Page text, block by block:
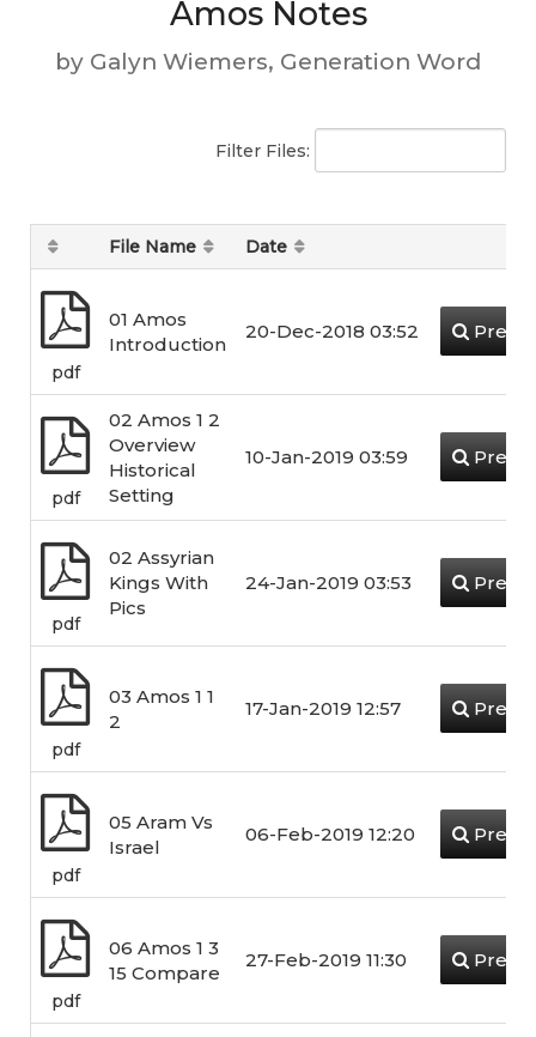
Amos Notes
by Galyn Wiemers, Generation Word
Filter Files:
File Name Date
pdf
01 Amos
Introduction
20-Dec-2018 03:52
pdf
02 Amos 1 2
Overview
Historical
Setting
10-Jan-2019 03:59
pdf
02 Assyrian
Kings With
Pics
24-Jan-2019 03:53
pdf
03 Amos 1 1
2
17-Jan-2019 12:57
pdf
05 Aram Vs
Israel
06-Feb-2019 12:20
pdf
06 Amos 1 3
15 Compare
27-Feb-2019 11:30